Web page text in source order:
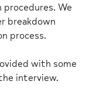
We
breakdown
process.
with some
interview.